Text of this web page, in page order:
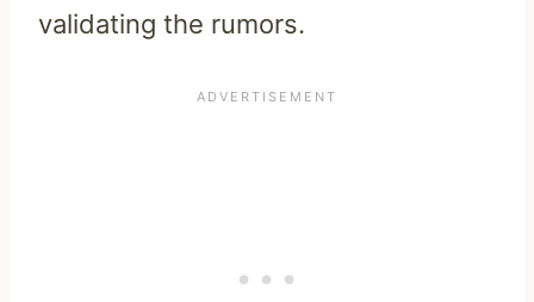
validating the rumors.